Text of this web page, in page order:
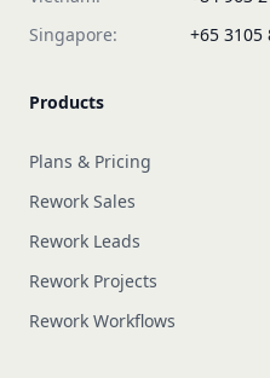
Singapore:
+65 3105
Products
Plans & Pricing
Rework Sales
Rework Leads
Rework Projects
Rework Workflows